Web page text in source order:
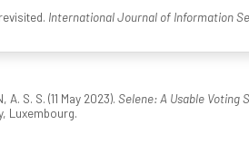
International Journal of Information
A. S. S. (11 May 2023). Selene: A Usable Voting
Luxembourg.